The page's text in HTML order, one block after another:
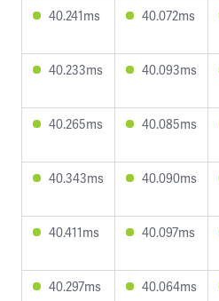
40.241ms 40.072ms
40.233ms 40.093ms
40.265ms 40.085ms
40.343ms 40.090ms
40.411ms 40.097ms
40.297ms 40.064ms